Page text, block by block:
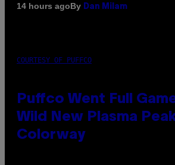
14 hours agoBy Dan Milam
COURTESY OF PUFFCO
Puffco Went Full
Wild New Plasma
Colorway